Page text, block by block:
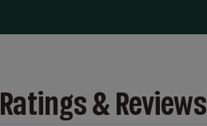
Ratings & Reviews